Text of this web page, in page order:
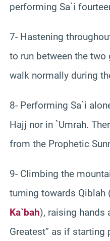
performing Sa`i
7- Hastening
to run between the
walk normally during
8- Performing Sa`i
Hajj nor in `Umrah.
from the Prophetic
9- Climbing the
turning towards
Ka`bah), raising hands
Greatest” as if starting